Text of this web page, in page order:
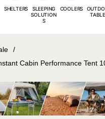
SHELTERS
SLEEPING
SOLUTION
S
COOLERS
/
Cabin Performance Tent